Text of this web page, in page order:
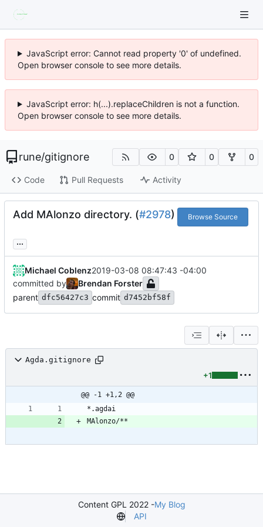
JavaScript error: Cannot read property '0' of undefined.
Open browser console to see more details.
JavaScript error: h(...).replaceChildren is not a function.
Open browser console to see more details.
rune/gitignore 0 0 0
Code Pull Requests Activity
Add MAlonzo directory. (#2978) Browse Source
...
Michael Coblenz2019-03-08 08:47:43 -04:00
committed by
Brendan Forster
parent dfc56427c3 commit d7452bf58f
Agda.gitignore
+1
@@ -1 +1,2 @@
Content GPL 2022 -My Blog
API